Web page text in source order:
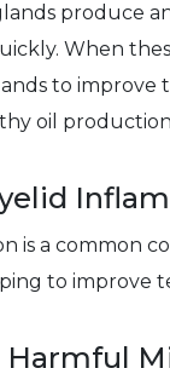
produce
When
to improve
oil
is a common
to improve